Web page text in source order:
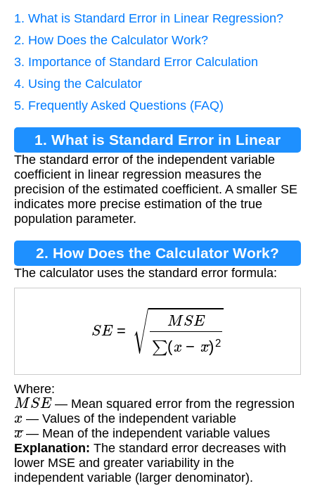
1. What is Standard Error in Linear Regression?
2. How Does the Calculator Work?
3. Importance of Standard Error Calculation
4. Using the Calculator
5. Frequently Asked Questions (FAQ)
1. What is Standard Error in Linear
Regression?
The standard error of the independent variable
coefficient in linear regression measures the
precision of the estimated coefficient. A smaller SE
indicates more precise estimation of the true
population parameter.
2. How Does the Calculator Work?
The calculator uses the standard error formula:
SE∑(x−x¯)2
Where:
MSE — Mean squared error from the regression
x — Values of the independent variable
x ¯
— Mean of the independent variable values
Explanation: The standard error decreases with
lower MSE and greater variability in the
independent variable (larger denominator).